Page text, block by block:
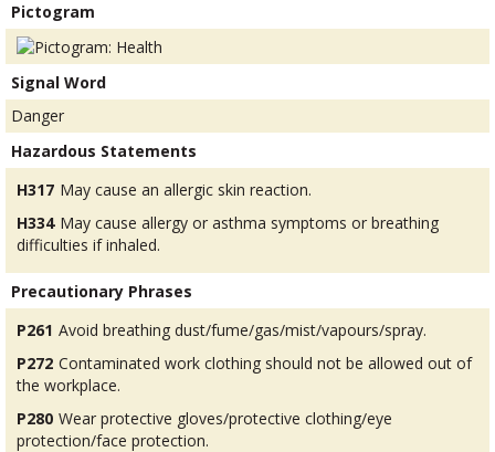
Pictogram
Signal Word
Danger
Hazardous Statements
H317 May cause an allergic skin reaction.
H334 May cause allergy or asthma symptoms or breathing
difficulties if inhaled.
Precautionary Phrases
P261 Avoid breathing dust/fume/gas/mist/vapours/spray.
P272 Contaminated work clothing should not be allowed out of
the workplace.
P280 Wear protective gloves/protective clothing/eye
protection/face protection.